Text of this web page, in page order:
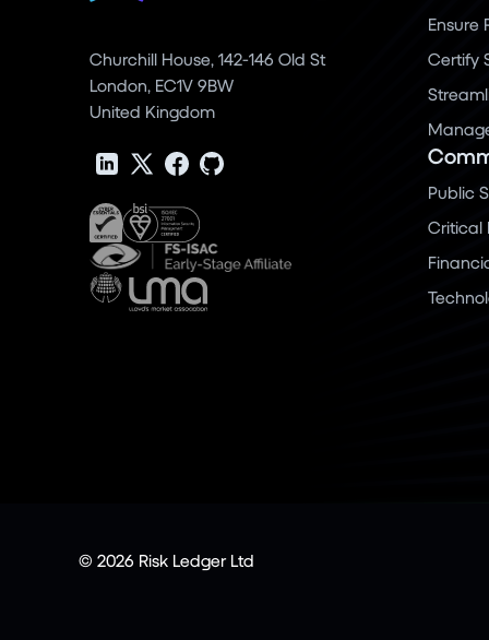
Churchill House, 142-146 Old St
London, EC1V 9BW
United Kingdom
Ensure
Certify
Public
Critical
© 2026 Risk Ledger Ltd